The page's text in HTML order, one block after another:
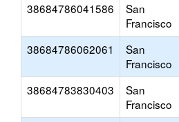
38684786041586
San
Francisco
38684786062061
San
Francisco
38684783830403
San
Francisco